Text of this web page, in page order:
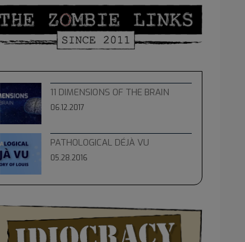
11 DIMENSIONS OF THE BRAIN
06.12.2017
PATHOLOGICAL DÉJÀ VU
05.28.2016